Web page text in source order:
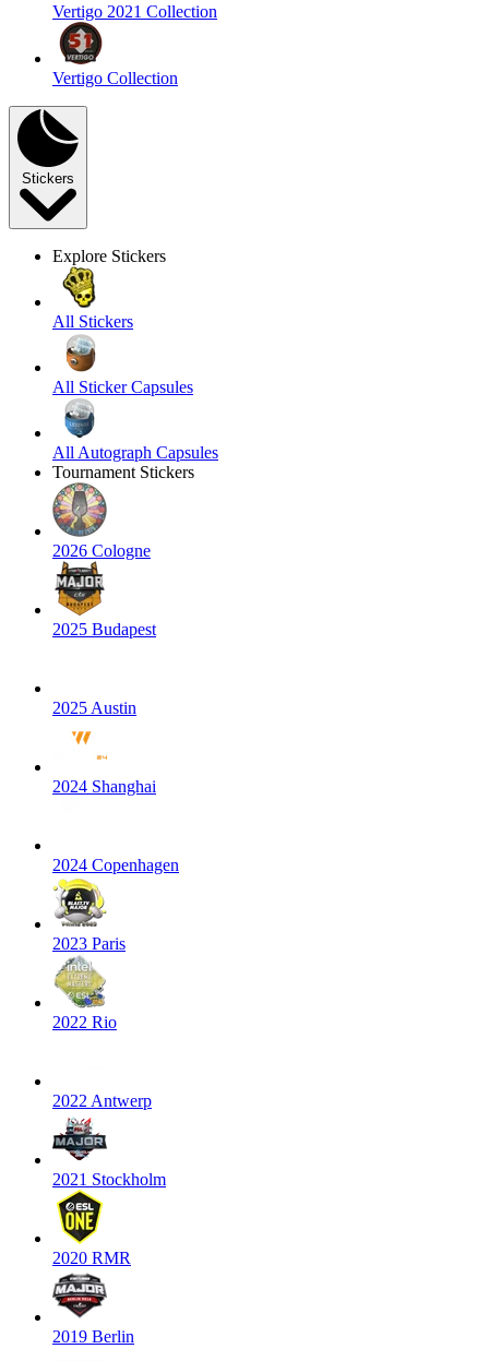
Vertigo 2021 Collection
Vertigo Collection
Stickers
Explore Stickers
All Stickers
All Sticker Capsules
All Autograph Capsules
Tournament Stickers
2026 Cologne
2025 Budapest
2025 Austin
2024 Shanghai
2024 Copenhagen
2023 Paris
2022 Rio
2022 Antwerp
2021 Stockholm
2020 RMR
2019 Berlin